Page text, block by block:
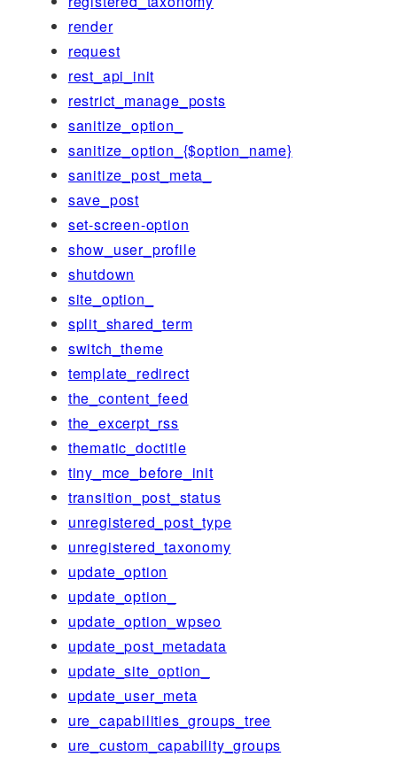
render
request
rest_api_init
restrict_manage_posts
sanitize_option_
sanitize_option_{$option_name}
sanitize_post_meta_
save_post
set-screen-option
show_user_profile
shutdown
site_option_
split_shared_term
switch_theme
template_redirect
the_content_feed
the_excerpt_rss
thematic_doctitle
tiny_mce_before_init
transition_post_status
unregistered_post_type
unregistered_taxonomy
update_option
update_option_
update_option_wpseo
update_post_metadata
update_site_option_
update_user_meta
ure_capabilities_groups_tree
ure_custom_capability_groups